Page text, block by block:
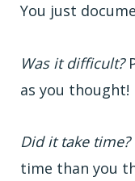
You just
Was it difficult?
as you thought!
Did it take time?
time than you